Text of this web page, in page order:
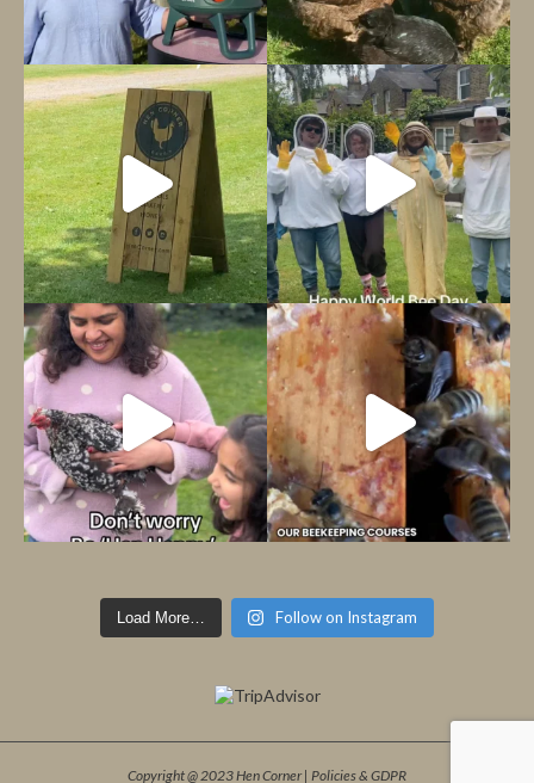
Load More… Follow on Instagram
Copyright @ 2023 Hen Corner | Policies & GDPR